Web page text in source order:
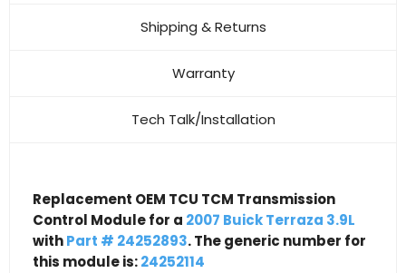
Shipping & Returns
Warranty
Tech Talk/Installation
Replacement OEM TCU TCM Transmission
Control Module for a 2007 Buick Terraza 3.9L
withPart # 24252893. The generic number for
this module is:24252114